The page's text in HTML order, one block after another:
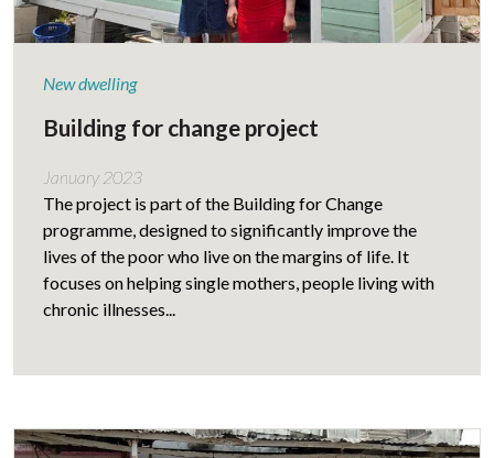
New dwelling
Building for change project
January 2023
The project is part of the Building for Change
programme, designed to significantly improve the
lives of the poor who live on the margins of life. It
focuses on helping single mothers, people living with
chronic illnesses...